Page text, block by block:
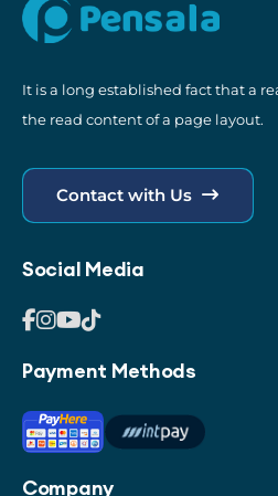
It is a long established fact that a
the read content of a page layout.
Contact with Us
Social Media
Payment Methods
Company